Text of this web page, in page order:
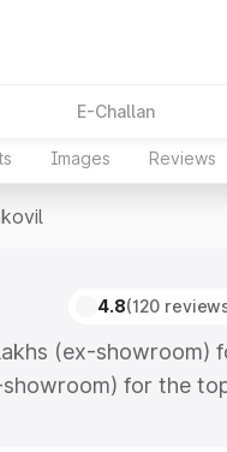
E-Challan
Images Reviews
4.8(120
(ex-showroom)
for the
which includes